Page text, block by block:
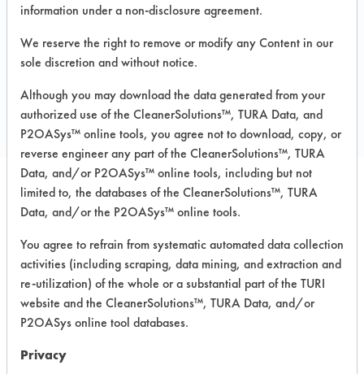
Product Classification: Alkaline Aqueous
PRODUCT
Safety Evaluation
Details
+About the evaluation
CATEGORY
Acute Human Effect
information under a non-disclosure agreement.
We reserve the right to remove or modify any Content in our
sole discretion and without notice.
Although you may download the data generated from your
authorized use of the CleanerSolutions™, TURA Data, and
P2OASys™ online tools, you agree not to download, copy, or
reverse engineer any part of the CleanerSolutions™, TURA
Data, and/or P2OASys™ online tools, including but not
limited to, the databases of the CleanerSolutions™, TURA
Data, and/or the P2OASys™ online tools.
You agree to refrain from systematic automated data collection
activities (including scraping, data mining, and extraction and
re-utilization) of the whole or a substantial part of the TURI
website and the CleanerSolutions™, TURA Data, and/or
P2OASys online tool databases.
Privacy